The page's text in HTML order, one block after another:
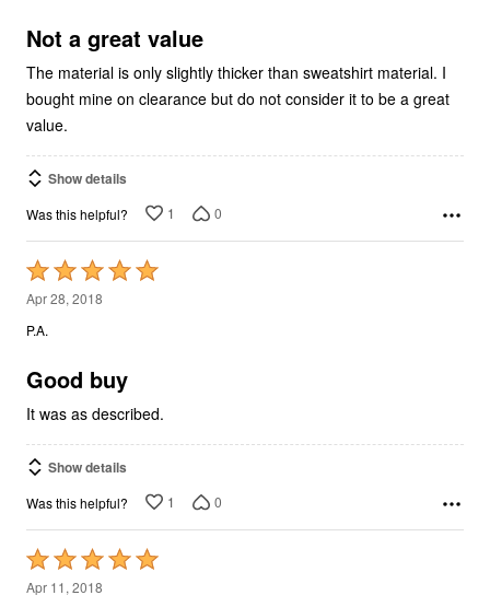
5
Not a great value
The material is only slightly thicker than sweatshirt material. I
bought mine on clearance but do not consider it to be a great
value.
Show details
Was this helpful? 1 0
Rated
5
out
5
Apr 28, 2018
P.A.
Good buy
It was as described.
Show details
Was this helpful? 1 0
Rated
5
Apr 11, 2018